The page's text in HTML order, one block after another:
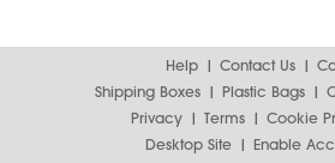
Help Contact Us
Shipping Boxes
Plastic Bags
Privacy
Terms
Cookie
Desktop Site
Enable